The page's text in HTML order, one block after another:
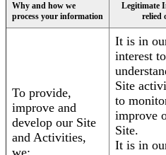
Why and how we
process your information
Legitimate
relied
To provide,
improve and
develop our Site
and Activities,
It is in
interest to
Site
to
improve
Site.
It is in